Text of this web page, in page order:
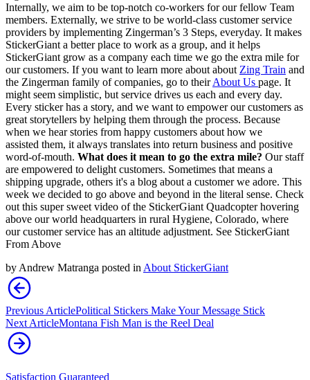
Internally, we aim to be top-notch co-workers for our fellow Team
members. Externally, we strive to be world-class customer service
providers by implementing Zingerman’s 3 Steps, everyday. It makes
StickerGiant a better place to work as a group, and it helps
StickerGiant grow as a company each time we go the extra mile for
our customers. If you want to learn more about about Zing Train and
the Zingerman family of companies, go to theirAbout Us page. It
might seem simplistic, but service drives us each and every day.
Every sticker has a story, and we want to empower our customers as
great storytellers by helping them through the process. Because
when we hear stories from happy customers about how we
assisted them, it always translates into return business and positive
word-of-mouth. What does it mean to go the extra mile? Our staff
are empowered to delight customers. Sometimes that means a
shipping upgrade, others it's a blog about a customer we adore. This
week we decided to go above and beyond in the literal sense. Check
out this super sweet video of the StickerGiant Quadcopter hovering
above our world headquarters in rural Hygiene, Colorado, where
our customer service has an altitude adjustment. See StickerGiant
From Above
by Andrew Matranga posted in About StickerGiant
Previous ArticlePolitical Stickers Make Your Message Stick
Next ArticleMontana Fish Man is the Reel Deal
Satisfaction Guaranteed